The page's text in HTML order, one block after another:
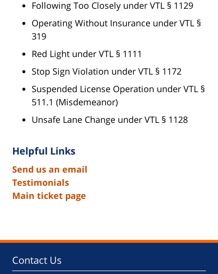
Following Too Closely under VTL § 1129
Operating Without Insurance under VTL §
319
Red Light under VTL § 1111
Stop Sign Violation under VTL § 1172
Suspended License Operation under VTL §
511.1 (Misdemeanor)
Unsafe Lane Change under VTL § 1128
Helpful Links
Send us an email
Testimonials
Main ticket page
Contact Us